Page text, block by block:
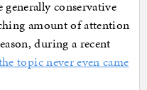
conservative
amount of attention
during a recent
topic never even came